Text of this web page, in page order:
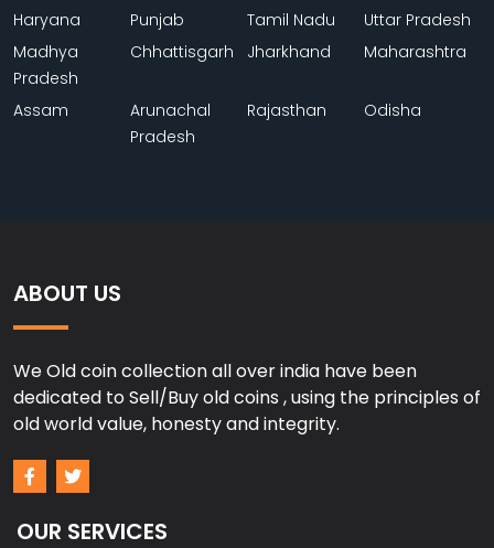
Haryana Punjab Tamil Nadu
Uttar Pradesh
Madhya
Pradesh
Chhattisgarh Jharkhand Maharashtra
Assam
Arunachal
Pradesh
Rajasthan Odisha
ABOUT US
We Old coin collection all over india have been
dedicated to Sell/Buy old coins , using the principles of
old world value, honesty and integrity.
OUR SERVICES